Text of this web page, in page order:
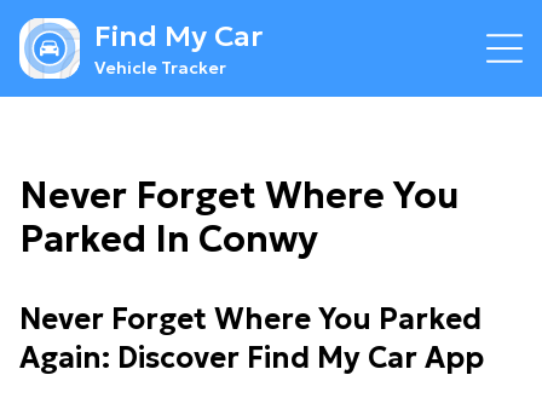
Find My Car
Vehicle Tracker
Never Forget Where You
Parked In Conwy
Never Forget Where You Parked
Again: Discover Find My Car App